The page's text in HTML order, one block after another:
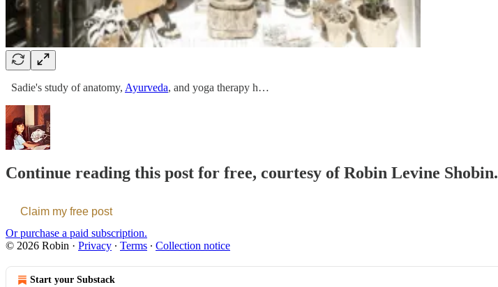
Sadie's study of anatomy, Ayurveda, and yoga therapy h…
Continue reading this post for free, courtesy of Robin Levine Shobin.
Claim my free post
Or purchase a paid subscription.
© 2026 Robin · Privacy ∙ Terms ∙ Collection notice
Start your Substack